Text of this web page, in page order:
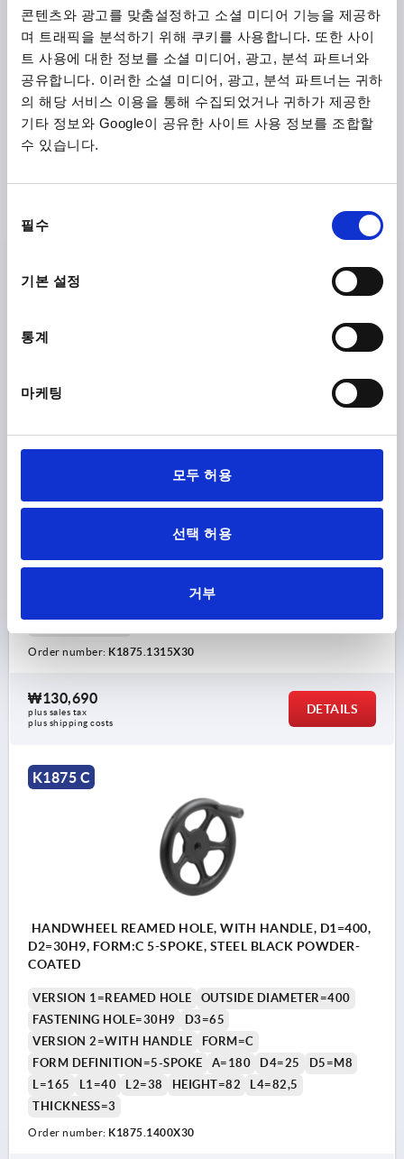
콘텐츠와 광고를 맞춤설정하고 소셜 미디어 기능을 제공하
며 트래픽을 분석하기 위해 쿠키를 사용합니다. 또한 사이
트 사용에 대한 정보를 소셜 미디어, 광고, 분석 파트너와
공유합니다. 이러한 소셜 미디어, 광고, 분석 파트너는 귀하
의 해당 서비스 이용을 통해 수집되었거나 귀하가 제공한
기타 정보와 Google이 공유한 사이트 사용 정보를 조합할
수 있습니다.
필수
기본 설정
통계
마케팅
모두 허용
선택 허용
거부
VERSION 1=REAMED HOLE
OUTSIDE DIAMETER=315
FASTENING HOLE=26H9
D3=55
VERSION 2=WITH HANDLE
FORM=C
FORM DEFINITION=5-SPOKE
A=138 D4=25
D5=M8
L=147
L1=35 L2=33 HEIGHT=64
L4=82,5
THICKNESS=2,5
₩130,690
plus sales tax
DETAILS
HANDWHEEL REAMED HOLE, WITH HANDLE, D1=315,
FASTENING HOLE=30H9
D3=55
VERSION 2=WITH HANDLE
FORM=C
HEIGHT=64
Order number: K1875.1315X30
₩130,690
plus sales tax
plus shipping costs
DETAILS
K1875 C
HANDWHEEL REAMED HOLE, WITH HANDLE, D1=400,
D2=30H9, FORM:C 5-SPOKE, STEEL BLACK POWDER-
COATED
VERSION 1=REAMED HOLE
OUTSIDE DIAMETER=400
FASTENING HOLE=30H9
D3=65
VERSION 2=WITH HANDLE
FORM=C
FORM DEFINITION=5-SPOKE
A=180 D4=25
D5=M8
L=165
L1=40 L2=38 HEIGHT=82
L4=82,5
THICKNESS=3
Order number: K1875.1400X30